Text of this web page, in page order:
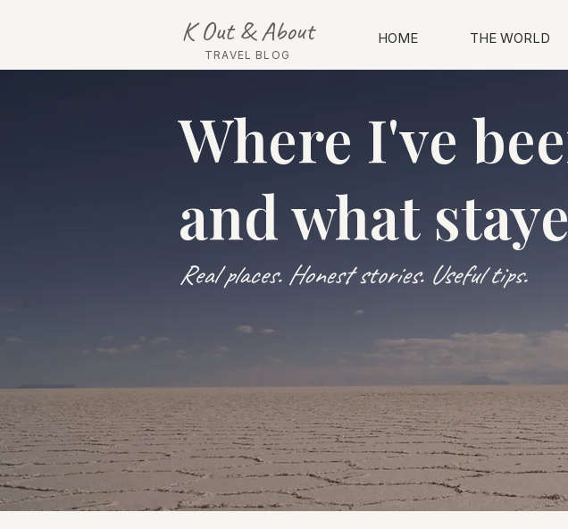
K Out & About
TRAVEL BLOG
HOME THE WORLD
Where I've
and what
Real places. Honest stories. Useful tips.